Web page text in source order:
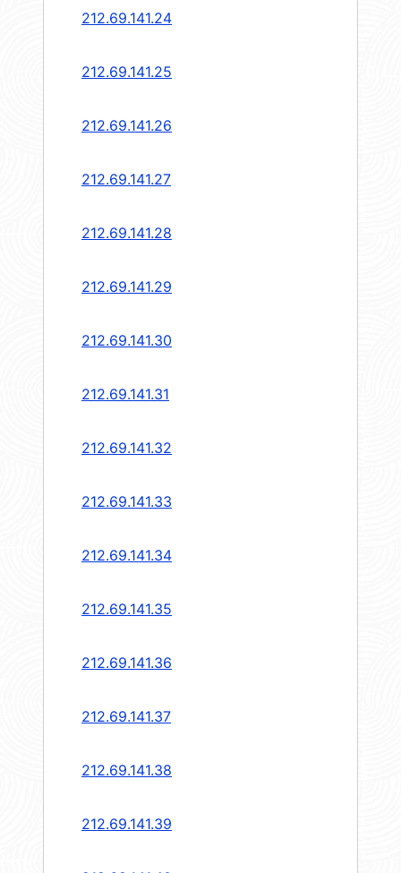
212.69.141.24
212.69.141.25
212.69.141.26
212.69.141.27
212.69.141.28
212.69.141.29
212.69.141.30
212.69.141.31
212.69.141.32
212.69.141.33
212.69.141.34
212.69.141.35
212.69.141.36
212.69.141.37
212.69.141.38
212.69.141.39